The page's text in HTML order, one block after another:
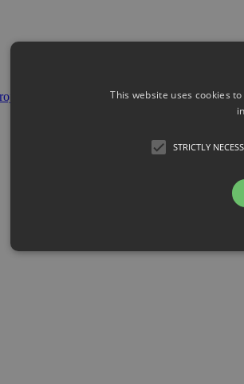
This website uses cookies
STRICTLY